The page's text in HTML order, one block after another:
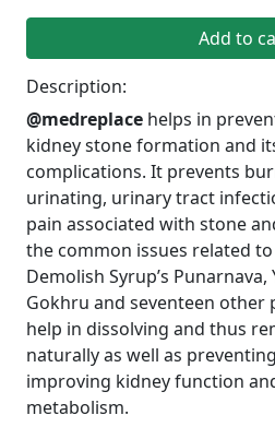
Add to
Description:
@medreplace helps in
kidney stone formation and
complications. It prevents
urinating, urinary tract
pain associated with stone
the common issues related
Demolish Syrup’s Punarnava,
Gokhru and seventeen
help in dissolving and thus
naturally as well as
improving kidney function
metabolism.